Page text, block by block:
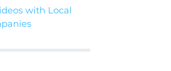
with Local